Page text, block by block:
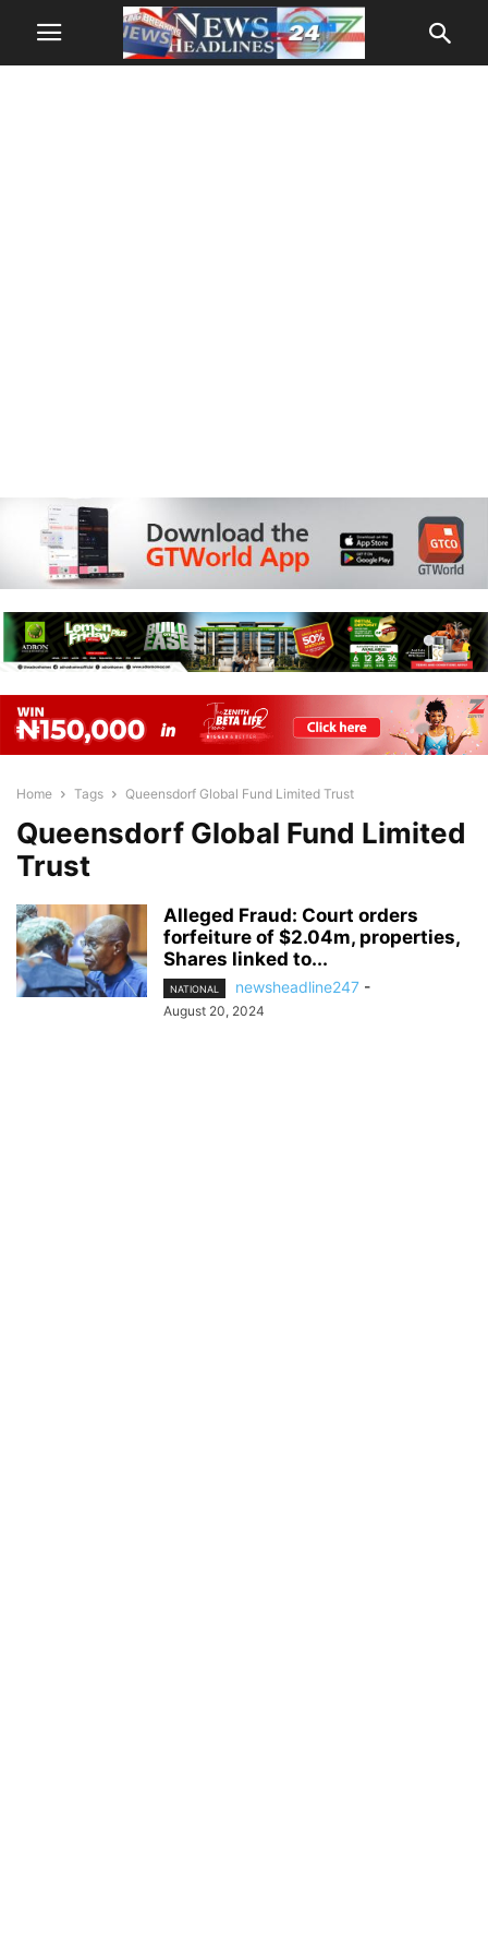
Home Tags Queensdorf Global Fund Limited Trust
Queensdorf Global Fund Limited
Trust
Alleged Fraud: Court orders
forfeiture of $2.04m, properties,
Shares linked to...
NATIONAL newsheadline247 -
August 20, 2024